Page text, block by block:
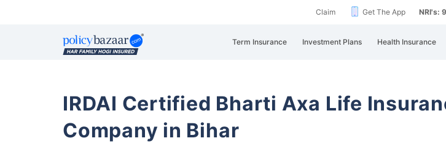
Claim Get The App NRI's:
Term Insurance Investment Plans Health Insurance
IRDAI Certified Bharti Axa Life
Company in Bihar